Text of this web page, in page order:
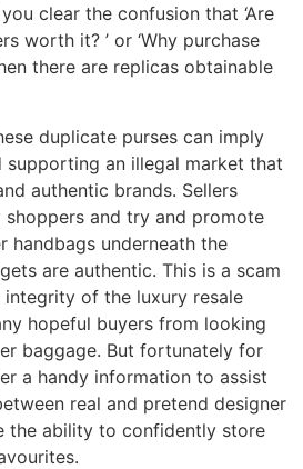
clear the confusion that ‘Are
worth it? ’ or ‘Why purchase
there are replicas obtainable
duplicate purses can imply
an illegal market that
authentic brands. Sellers
and try and promote
handbags underneath the
are authentic. This is a scam
integrity of the luxury resale
hopeful buyers from looking
baggage. But fortunately for
a handy information to assist
real and pretend designer
the ability to confidently store